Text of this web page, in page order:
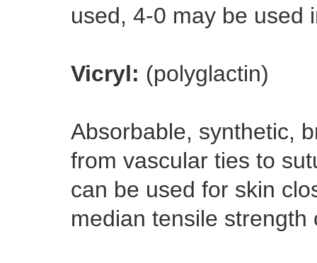
used, 4-0 may be used
Vicryl: (polyglactin)
Absorbable, synthetic,
from vascular ties to
can be used for skin
median tensile strength